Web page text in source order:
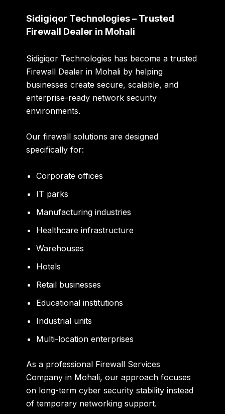
Sidigiqor Technologies – Trusted
Firewall Dealer in Mohali
Sidigiqor Technologies has become a trusted
Firewall Dealer in Mohali by helping
businesses create secure, scalable, and
enterprise-ready network security
environments.
Our firewall solutions are designed
specifically for:
Corporate offices
IT parks
Manufacturing industries
Healthcare infrastructure
Warehouses
Hotels
Retail businesses
Educational institutions
Industrial units
Multi-location enterprises
As a professional Firewall Services
Company in Mohali, our approach focuses
on long-term cyber security stability instead
of temporary networking support.